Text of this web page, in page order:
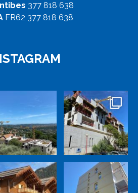
377 818 638
FR62 377 818 638